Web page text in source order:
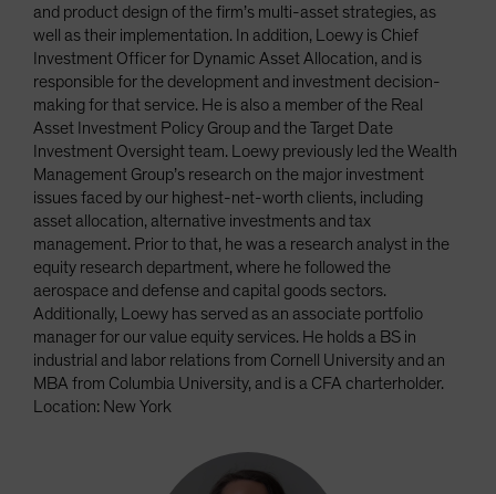
and product design of the firm’s multi-asset strategies, as
well as their implementation. In addition, Loewy is Chief
Investment Officer for Dynamic Asset Allocation, and is
responsible for the development and investment decision-
making for that service. He is also a member of the Real
Asset Investment Policy Group and the Target Date
Investment Oversight team. Loewy previously led the Wealth
Management Group’s research on the major investment
issues faced by our highest-net-worth clients, including
asset allocation, alternative investments and tax
management. Prior to that, he was a research analyst in the
equity research department, where he followed the
aerospace and defense and capital goods sectors.
Additionally, Loewy has served as an associate portfolio
manager for our value equity services. He holds a BS in
industrial and labor relations from Cornell University and an
MBA from Columbia University, and is a CFA charterholder.
Location: New York